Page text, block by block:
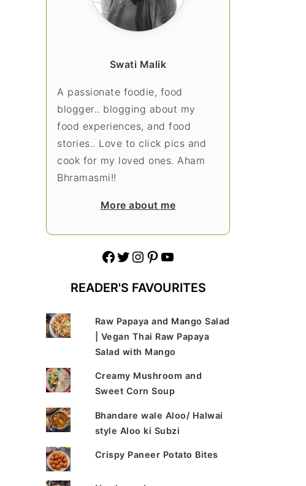
Swati Malik
A passionate foodie, food
blogger.. blogging about my
food experiences, and food
stories.. Love to click pics and
cook for my loved ones. Aham
Bhramasmi!!
More about me
Facebook Twitter Instagram Pinterest YouTube
READER'S FAVOURITES
Raw Papaya and Mango Salad
| Vegan Thai Raw Papaya
Salad with Mango
Creamy Mushroom and
Sweet Corn Soup
Bhandare wale Aloo/ Halwai
style Aloo ki Subzi
Crispy Paneer Potato Bites